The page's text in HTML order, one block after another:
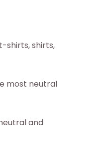
shirts, shirts,
most neutral
and